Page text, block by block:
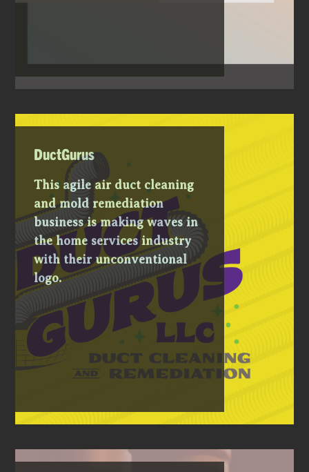
DuctGurus
This agile air duct cleaning
and mold remediation
business is making waves in
the home services industry
with their unconventional
logo.